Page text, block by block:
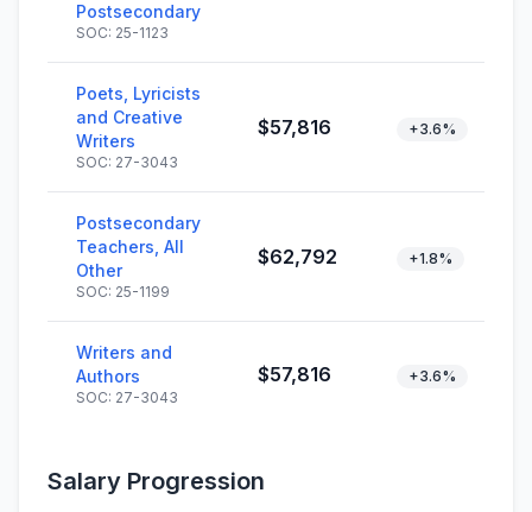
Postsecondary
SOC: 25-1123
Poets, Lyricists
and Creative
Writers
SOC: 27-3043
$57,816 +3.6%
Postsecondary
Teachers, All
Other
SOC: 25-1199
$62,792 +1.8%
Writers and
Authors
SOC: 27-3043
$57,816 +3.6%
Salary Progression